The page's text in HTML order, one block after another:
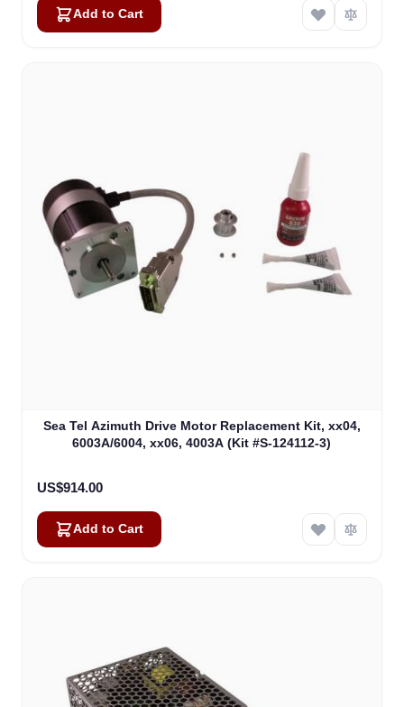
Add to Cart
Sea Tel Azimuth Drive Motor Replacement Kit, xx04,
6003A/6004, xx06, 4003A (Kit #S-124112-3)
US$914.00
Add to Cart